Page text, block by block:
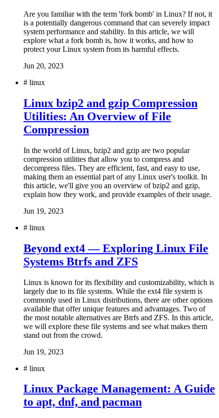
Are you familiar with the term 'fork bomb' in Linux? If not, it
is a potentially dangerous command that can severely impact
system performance and stability. In this article, we will
explore what a fork bomb is, how it works, and how to
protect your Linux system from its harmful effects.
Jun 20, 2023
# linux
Linux bzip2 and gzip Compression
Utilities: An Overview of File
Compression
In the world of Linux, bzip2 and gzip are two popular
compression utilities that allow you to compress and
decompress files. They are efficient, fast, and easy to use,
making them an essential part of any Linux user's toolkit. In
this article, we'll give you an overview of bzip2 and gzip,
explain how they work, and provide examples of their usage.
Jun 19, 2023
# linux
Beyond ext4 — Exploring Linux File
Systems Btrfs and ZFS
Linux is known for its flexibility and customizability, which is
largely due to its file systems. While the ext4 file system is
commonly used in Linux distributions, there are other options
available that offer unique features and advantages. Two of
the most notable alternatives are Btrfs and ZFS. In this article,
we will explore these file systems and see what makes them
stand out from the crowd.
Jun 19, 2023
# linux
Linux Package Management: A Guide
to apt, dnf, and pacman